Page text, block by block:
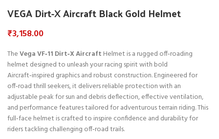
VEGA Dirt-X Aircraft Black Gold Helmet
₹3,158.00
TheVega VF‑11 Dirt‑X Aircraft Helmet is a rugged off‑roading
helmet designed to unleash your racing spirit with bold
Aircraft‑inspired graphics and robust construction. Engineered for
off‑road thrill seekers, it delivers reliable protection with an
adjustable peak for sun and debris deflection, effective ventilation,
and performance features tailored for adventurous terrain riding. This
full‑face helmet is crafted to inspire confidence and durability for
riders tackling challenging off‑road trails.